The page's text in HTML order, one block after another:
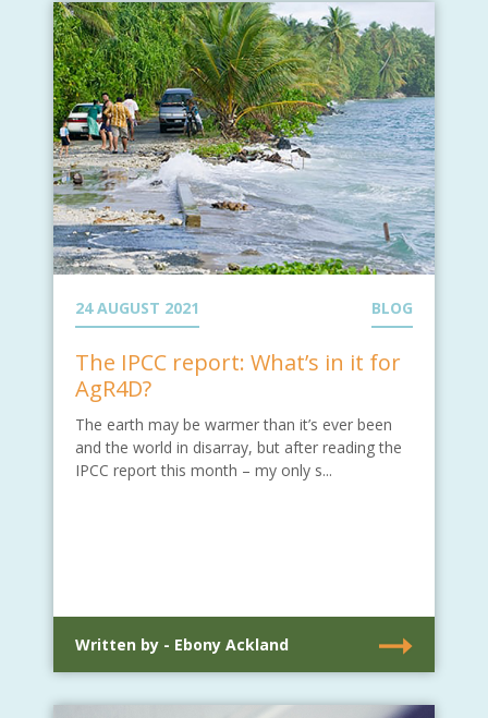
24 AUGUST 2021 BLOG
The IPCC report: What’s in it for
AgR4D?
The earth may be warmer than it’s ever been
and the world in disarray, but after reading the
IPCC report this month – my only s...
Written by - Ebony Ackland